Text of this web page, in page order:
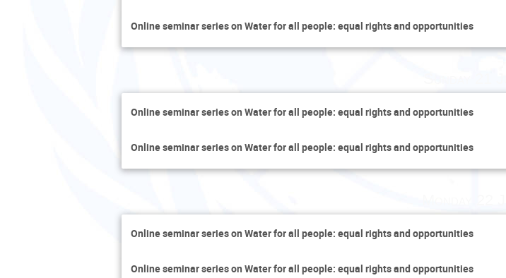
Online seminar series on Water for all people: equal rights and opportunities
Online seminar series on Water for all people: equal rights and opportunities
Online seminar series on Water for all people: equal rights and opportunities
Online seminar series on Water for all people: equal rights and opportunities
Online seminar series on Water for all people: equal rights and opportunities